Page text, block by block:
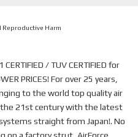
Reproductive Harm
/ TUV CERTIFIED for
PRICES! For over 25 years,
to the world top quality air
21st century with the latest
straight from Japan!. No